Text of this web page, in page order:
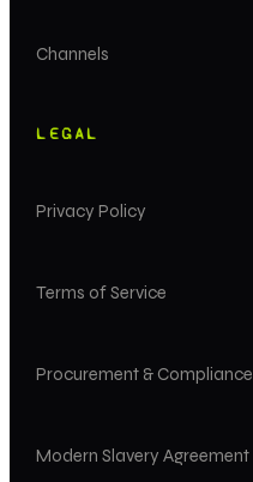
Channels
LEGAL
Privacy Policy
Terms of Service
Procurement & Compliance
Modern Slavery Agreement